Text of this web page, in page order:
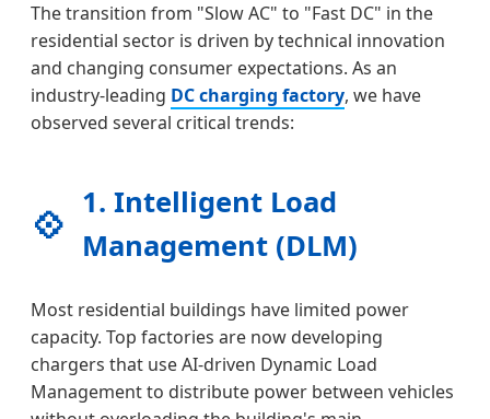
The transition from "Slow AC" to "Fast DC" in the
residential sector is driven by technical innovation
and changing consumer expectations. As an
industry-leading DC charging factory, we have
observed several critical trends:
💠 1. Intelligent Load
Management (DLM)
Most residential buildings have limited power
capacity. Top factories are now developing
chargers that use AI-driven Dynamic Load
Management to distribute power between vehicles